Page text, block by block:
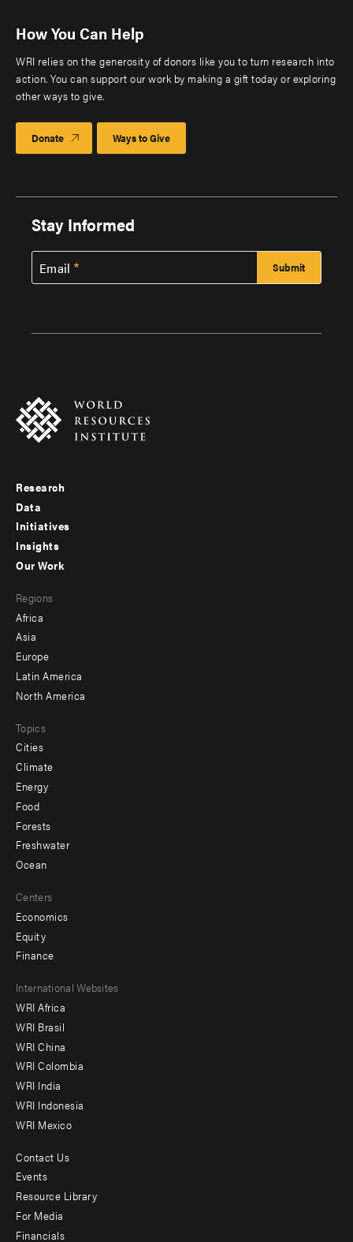
How You Can Help
WRI relies on the generosity of donors like you to turn research into
action. You can support our work by making a gift today or exploring
other ways to give.
Donate Ways to Give
Stay Informed
Email
Footer
menu
-
Research
Data
Initiatives
Insights
menu
-
secondary
Our Work
Regions
Africa
Asia
Europe
Latin America
North America
Topics
Cities
Climate
Energy
Food
Forests
Freshwater
Ocean
Centers
Economics
Equity
Finance
Footer
menu
-
Offices
International Websites
WRI Africa
WRI Brasil
WRI China
WRI Colombia
WRI India
WRI Indonesia
WRI Mexico
Footer
menu
-
Contact Us
Events
Resource Library
For Media
Financials